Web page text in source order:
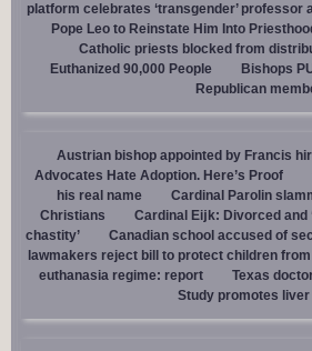
platform celebrates ‘transgender’ professor
Pope Leo to Reinstate Him Into
Catholic priests blocked from
Euthanized 90,000 People
Bishops
Republican
Austrian bishop appointed by Francis
Advocates Hate Adoption. Here’s Proof
his real name
Cardinal Parolin
Christians
Cardinal Eĳk: Divorced and
chastity’
Canadian school accused of
lawmakers reject bill to protect children from
euthanasia regime: report
Texas
Study promotes